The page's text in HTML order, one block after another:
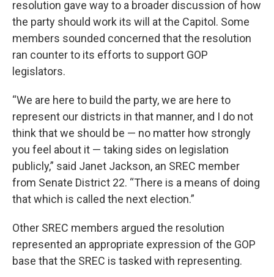
resolution gave way to a broader discussion of how
the party should work its will at the Capitol. Some
members sounded concerned that the resolution
ran counter to its efforts to support GOP
legislators.
“We are here to build the party, we are here to
represent our districts in that manner, and I do not
think that we should be — no matter how strongly
you feel about it — taking sides on legislation
publicly,” said Janet Jackson, an SREC member
from Senate District 22. “There is a means of doing
that which is called the next election.”
Other SREC members argued the resolution
represented an appropriate expression of the GOP
base that the SREC is tasked with representing.